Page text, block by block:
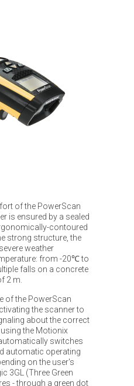
of the PowerScan
is ensured by a sealed
contoured
strong structure, the
weather
from -20℃ to
falls on a concrete
2 m.
of the PowerScan
the scanner to
about the correct
the Motionix
switches
automatic operating
on the user's
3GL (Three Green
- through a green dot